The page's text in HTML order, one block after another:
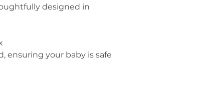
designed in
ensuring your baby is safe